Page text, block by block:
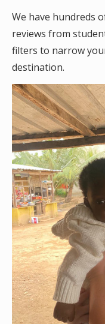
We have hundreds
reviews from
filters to narrow
destination.